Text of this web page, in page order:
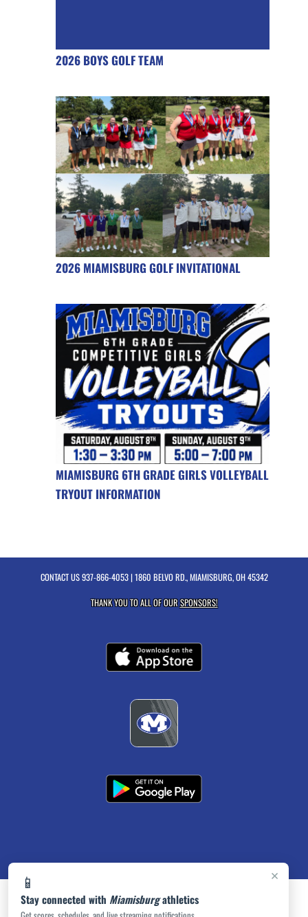
×
📱
Stay connected with Miamisburgathletics
2026 BOYS GOLF TEAM
2026 MIAMISBURG GOLF INVITATIONAL
MIAMISBURG 6TH GRADE GIRLS VOLLEYBALL
TRYOUT INFORMATION
CONTACT US937-866-4053| 1860 BELVO RD., MIAMISBURG, OH 45342
THANK YOU TO ALL OF OURSPONSORS!